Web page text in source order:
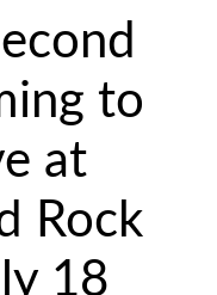
to
at
Rock
18